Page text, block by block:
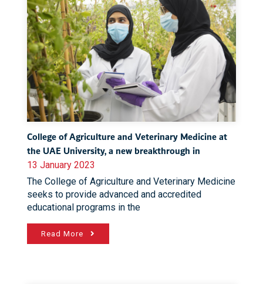
College of Agriculture and Veterinary Medicine at
the UAE University, a new breakthrough in
13 January 2023
The College of Agriculture and Veterinary Medicine
seeks to provide advanced and accredited
educational programs in the
Read More